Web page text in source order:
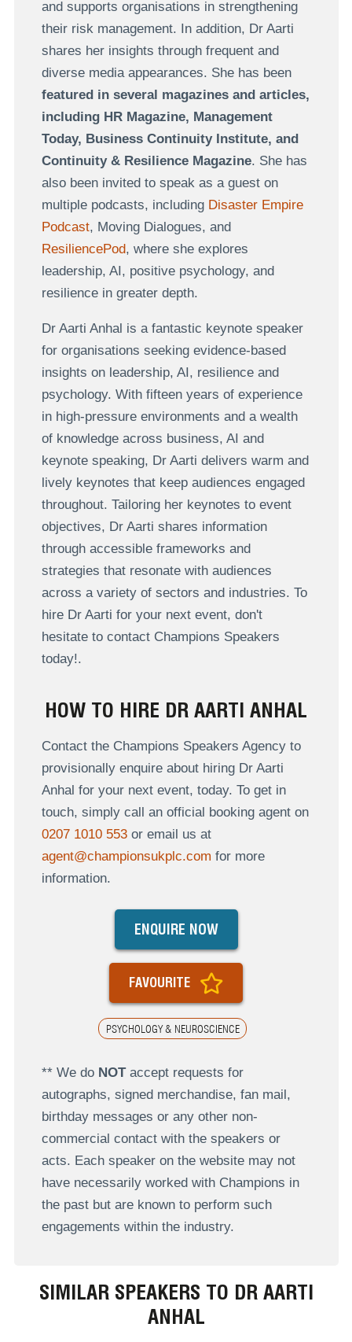
and supports organisations in strengthening
their risk management.
In addition, Dr Aarti
shares her insights through frequent and
diverse media appearances. She has been
featured in several magazines and articles,
including HR Magazine, Management
Today, Business Continuity Institute, and
Continuity & Resilience Magazine. She has
also been invited to speak as a guest on
multiple podcasts, including Disaster Empire
Podcast, Moving Dialogues, and
ResiliencePod, where she explores
leadership, AI, positive psychology, and
resilience in greater depth.
Dr Aarti Anhal is a fantastic keynote speaker
for organisations seeking evidence-based
insights on leadership, AI, resilience and
psychology. With fifteen years of experience
in high-pressure environments and a wealth
of knowledge across business, AI and
keynote speaking, Dr Aarti delivers warm and
lively keynotes that keep audiences engaged
throughout. Tailoring her keynotes to event
objectives, Dr Aarti shares information
through accessible frameworks and
strategies that resonate with audiences
across a variety of sectors and industries. To
hire Dr Aarti for your next event, don't
hesitate to contact Champions Speakers
today!.
HOW TO HIRE DR AARTI ANHAL
Contact the Champions Speakers Agency to
provisionally enquire about hiring Dr Aarti
Anhal for your next event, today. To get in
touch, simply call an official booking agent on
0207 1010 553or email us at
agent@championsukplc.com for more
information.
PSYCHOLOGY & NEUROSCIENCE
ENQUIRE NOW
FAVOURITE
** We do NOTaccept requests for
autographs, signed merchandise, fan mail,
birthday messages or any other non-
commercial contact with the speakers or
acts. Each speaker on the website may not
have necessarily worked with Champions in
the past but are known to perform such
engagements within the industry.
SIMILAR SPEAKERS TO DR AARTI
ANHAL